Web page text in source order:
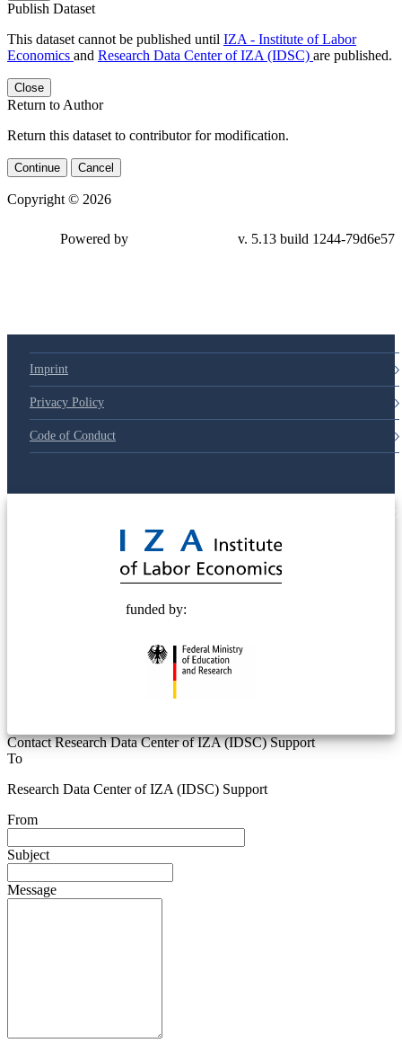
Publish Dataset
This dataset cannot be published until IZA - Institute of Labor
Economics and Research Data Center of IZA (IDSC) are published.
Close
Return to Author
Return this dataset to contributor for modification.
Continue Cancel
Copyright © 2026
Powered by v. 5.13 build 1244-79d6e57
Imprint
Privacy Policy
Code of Conduct
funded by:
Contact Research Data Center of IZA (IDSC) Support
To
Research Data Center of IZA (IDSC) Support
From
Subject
Message